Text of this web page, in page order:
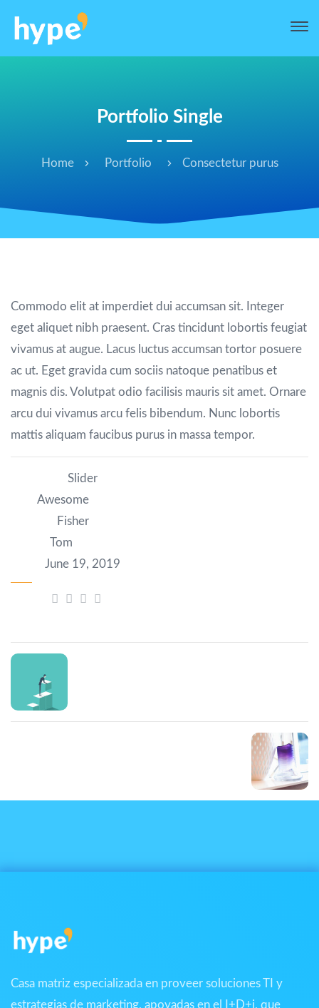
Portfolio Single
Home Portfolio Consectetur purus
Commodo elit at imperdiet dui accumsan sit. Integer
eget aliquet nibh praesent. Cras tincidunt lobortis feugiat
vivamus at augue. Lacus luctus accumsan tortor posuere
ac ut. Eget gravida cum sociis natoque penatibus et
magnis dis. Volutpat odio facilisis mauris sit amet. Ornare
arcu dui vivamus arcu felis bibendum. Nunc lobortis
mattis aliquam faucibus purus in massa tempor.
Slider
Awesome
Fisher
Tom
June 19, 2019
Casa matriz especializada en proveer soluciones TI y
estrategias de marketing, apoyadas en el I+D+i, que